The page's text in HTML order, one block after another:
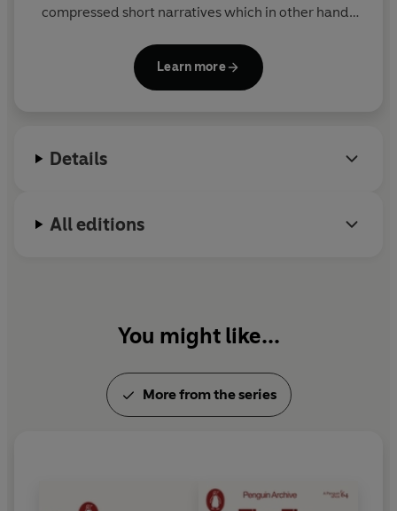
compressed short narratives which in other hands
His novels available in English include
Literary Conference,The Seamstress and the Wind
Learn more
Details
All editions
You might like...
More from the series